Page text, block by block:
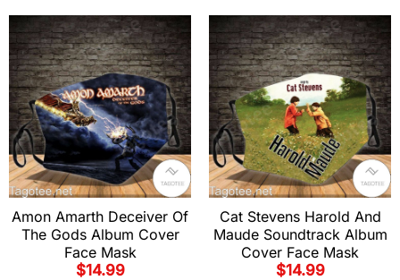
Amon Amarth Deceiver Of
The Gods Album Cover
Face Mask
$14.99
Cat Stevens Harold And
Maude Soundtrack Album
Cover Face Mask
$14.99